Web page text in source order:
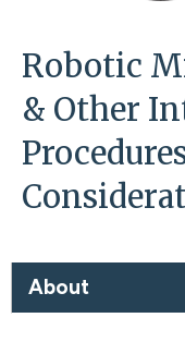
Robotic
& Other
About